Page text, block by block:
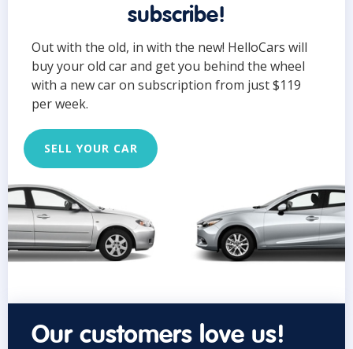
subscribe!
Out with the old, in with the new! HelloCars will
buy your old car and get you behind the wheel
with a new car on subscription from just $119
per week.
SELL YOUR CAR
Our customers love us!